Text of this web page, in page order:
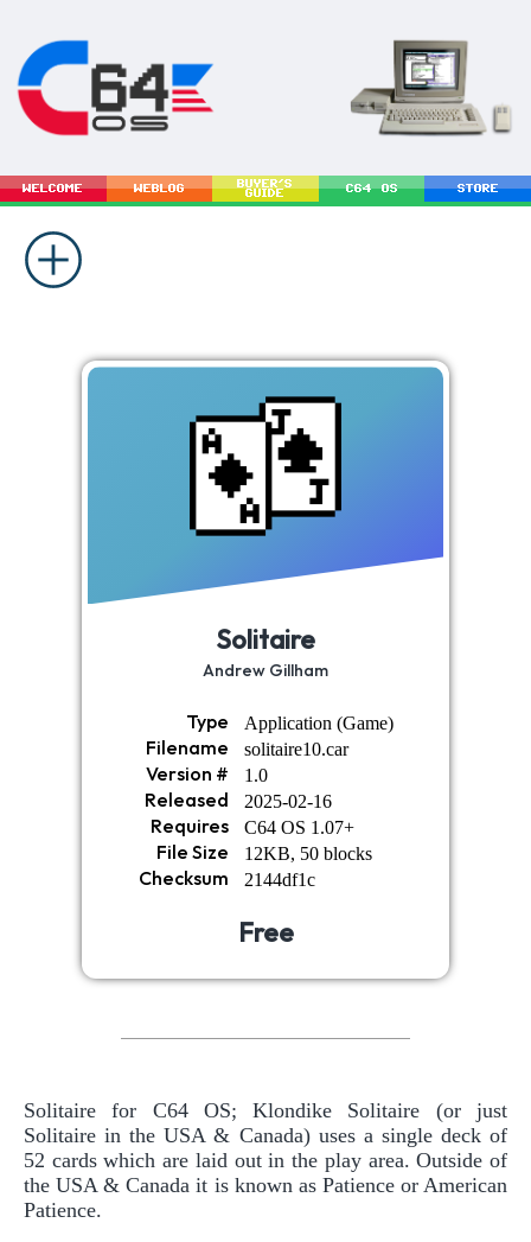
WELCOME WEBLOG
BUYER'S
GUIDE
C64 OS STORE
Solitaire
Andrew Gillham
Type
Application (Game)
Filename
solitaire10.car
Version #
1.0
Released
2025-02-16
Requires
C64 OS 1.07+
File Size
12KB, 50 blocks
Checksum
2144df1c
Free
Solitaire for C64 OS; Klondike Solitaire (or just
Solitaire in the USA & Canada) uses a single deck of
52 cards which are laid out in the play area. Outside of
the USA & Canada it is known as Patience or American
Patience.